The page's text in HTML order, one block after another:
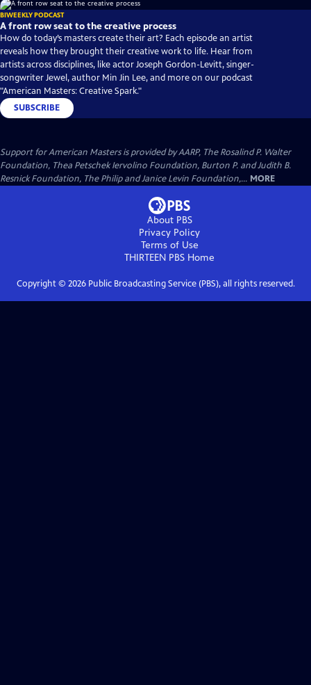
BIWEEKLY PODCAST
A front row seat to the creative process
How do today’s masters create their art? Each episode an artist
reveals how they brought their creative work to life. Hear from
artists across disciplines, like actor Joseph Gordon-Levitt, singer-
songwriter Jewel, author Min Jin Lee, and more on our podcast
"American Masters: Creative Spark."
SUBSCRIBE
Support for American Masters is provided by AARP, The Rosalind P. Walter
Foundation, Thea Petschek Iervolino Foundation, Burton P. and Judith B.
Resnick Foundation, The Philip and Janice Levin Foundation,... MORE
About PBS
Privacy Policy
Terms of Use
THIRTEEN PBS Home
Copyright © 2026Public Broadcasting Service (PBS), all rights reserved.